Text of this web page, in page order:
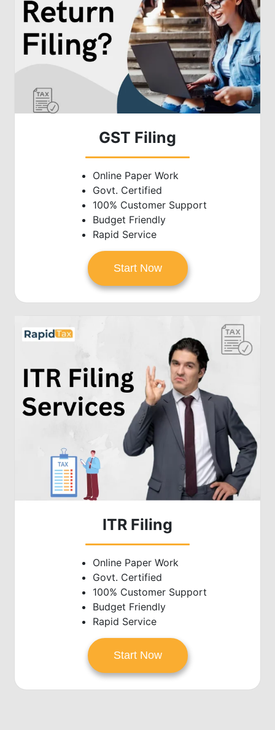
GST Filing
Online Paper Work
Govt. Certified
100% Customer Support
Budget Friendly
Rapid Service
Start Now
ITR Filing
Online Paper Work
Govt. Certified
100% Customer Support
Budget Friendly
Rapid Service
Start Now